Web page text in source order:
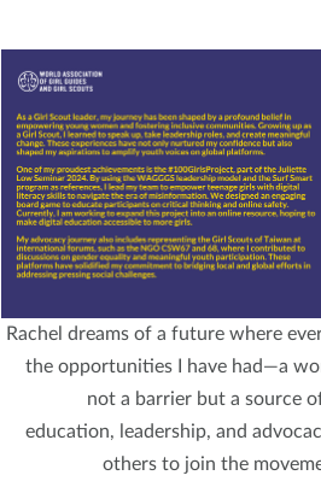
Rachel dreams of a future where
the opportunities I have
not a barrier but a
education, leadership, and
others to join the